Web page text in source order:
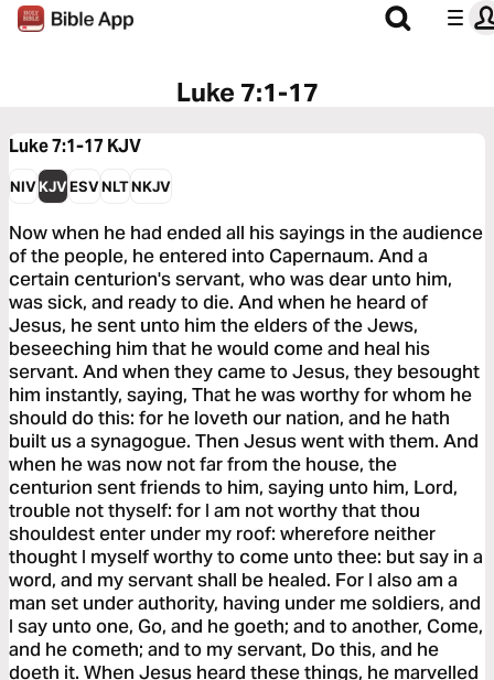
Luke 7:1-17
Luke 7:1-17 KJV
NIVKJVESVNLTNKJV
Now when he had ended all his sayings in the audience
of the people, he entered into Capernaum. And a
certain centurion's servant, who was dear unto him,
was sick, and ready to die. And when he heard of
Jesus, he sent unto him the elders of the Jews,
beseeching him that he would come and heal his
servant. And when they came to Jesus, they besought
him instantly, saying, That he was worthy for whom he
should do this: for he loveth our nation, and he hath
built us a synagogue. Then Jesus went with them. And
when he was now not far from the house, the
centurion sent friends to him, saying unto him, Lord,
trouble not thyself: for I am not worthy that thou
shouldest enter under my roof: wherefore neither
thought I myself worthy to come unto thee: but say in a
word, and my servant shall be healed. For I also am a
man set under authority, having under me soldiers, and
I say unto one, Go, and he goeth; and to another, Come,
and he cometh; and to my servant, Do this, and he
doeth it. When Jesus heard these things, he marvelled